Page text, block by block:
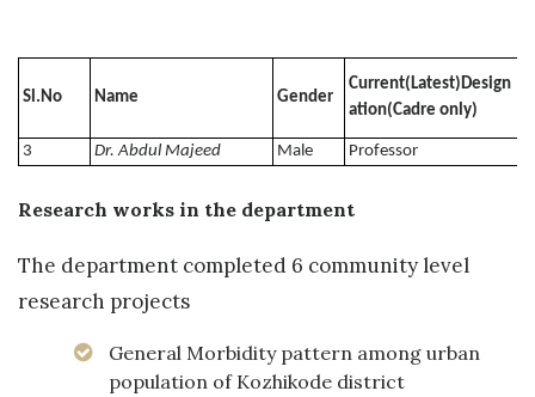
Sl.No Name Gender
Current(Latest)Design
ation(Cadre only)
3 Dr. Abdul Majeed Male Professor
Research works in the department
The department completed 6 community level
research projects
General Morbidity pattern among urban
population of Kozhikode district